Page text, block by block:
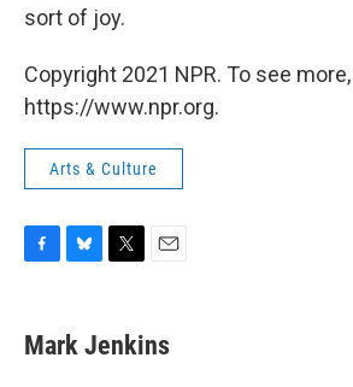
sort of joy.
Copyright 2021 NPR. To see
https://www.npr.org.
Arts & Culture
e
b
e
s
t
t
i
l
Mark Jenkins